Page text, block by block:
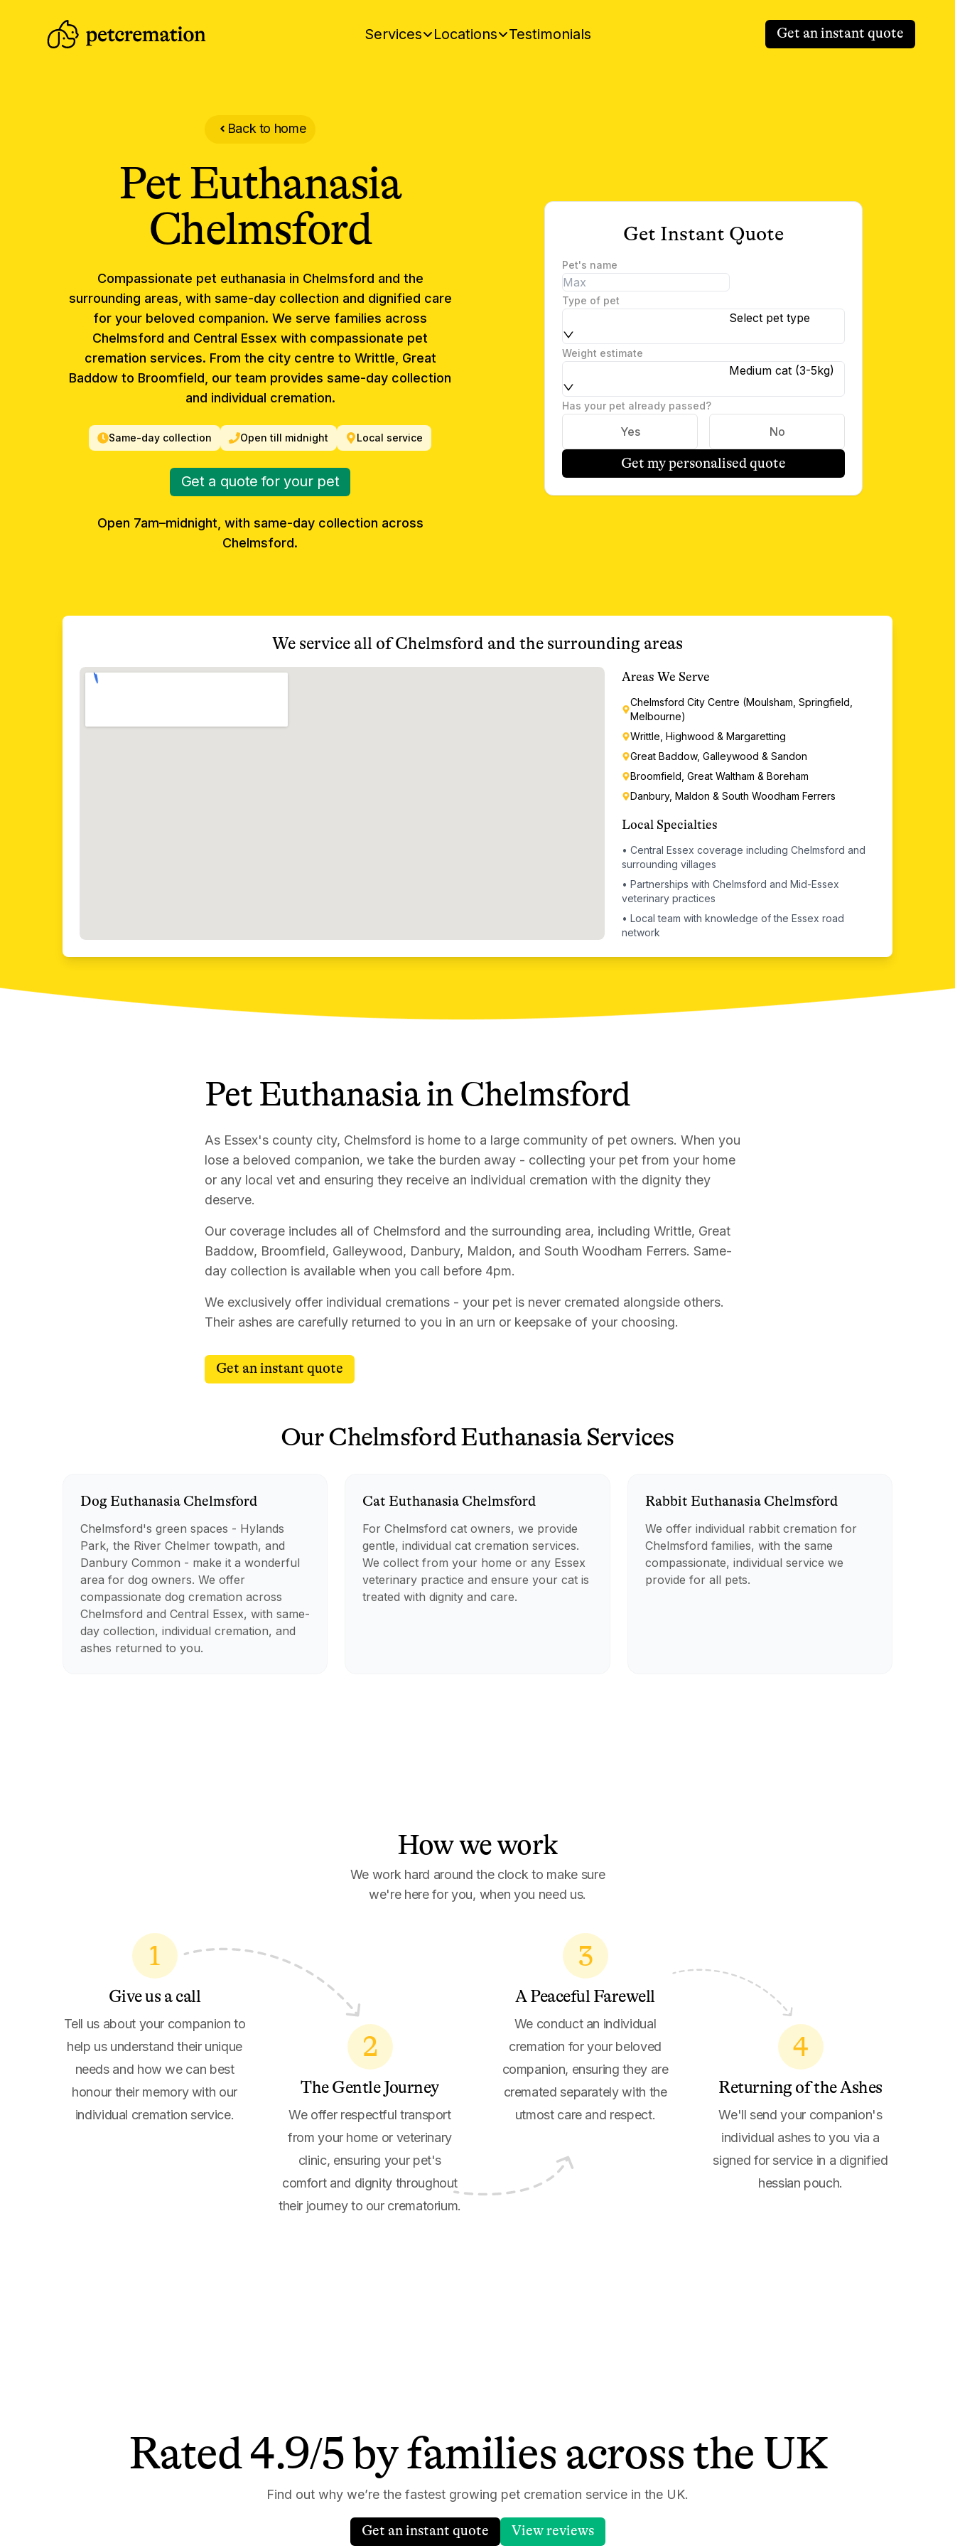
Services Locations Testimonials Get an instant quote
Back to home
Pet Euthanasia
Chelmsford
Compassionate pet euthanasia in Chelmsford and the
surrounding areas, with same-day collection and dignified care
for your beloved companion. We serve families across
Chelmsford and Central Essex with compassionate pet
cremation services. From the city centre to Writtle, Great
Baddow to Broomfield, our team provides same-day collection
and individual cremation.
Same-day collection Open till midnight Local service
Get a quote for your pet
Open 7am–midnight, with same-day collection across
Chelmsford.
Get Instant Quote
Pet's name
Type of pet
Select pet type
Weight estimate
Medium cat (3-5kg)
Has your pet already passed?
Yes No
Get my personalised quote
We service all ofChelmsford and the surrounding areas
Areas We Serve
Chelmsford City Centre (Moulsham, Springfield,
Melbourne)
Writtle, Highwood & Margaretting
Great Baddow, Galleywood & Sandon
Broomfield, Great Waltham & Boreham
Danbury, Maldon & South Woodham Ferrers
Local Specialties
• Central Essex coverage including Chelmsford and
surrounding villages
• Partnerships with Chelmsford and Mid-Essex
veterinary practices
• Local team with knowledge of the Essex road
network
Pet Euthanasiain Chelmsford
As Essex's county city, Chelmsford is home to a large community of pet owners. When you
lose a beloved companion, we take the burden away - collecting your pet from your home
or any local vet and ensuring they receive an individual cremation with the dignity they
deserve.
Our coverage includes all of Chelmsford and the surrounding area, including Writtle, Great
Baddow, Broomfield, Galleywood, Danbury, Maldon, and South Woodham Ferrers. Same-
day collection is available when you call before 4pm.
We exclusively offer individual cremations - your pet is never cremated alongside others.
Their ashes are carefully returned to you in an urn or keepsake of your choosing.
Get an instant quote
OurChelmsfordEuthanasiaServices
Dog Euthanasia Chelmsford
Chelmsford's green spaces - Hylands
Park, the River Chelmer towpath, and
Danbury Common - make it a wonderful
area for dog owners. We offer
compassionate dog cremation across
Chelmsford and Central Essex, with same-
day collection, individual cremation, and
ashes returned to you.
Cat Euthanasia Chelmsford
For Chelmsford cat owners, we provide
gentle, individual cat cremation services.
We collect from your home or any Essex
veterinary practice and ensure your cat is
treated with dignity and care.
Rabbit Euthanasia Chelmsford
We offer individual rabbit cremation for
Chelmsford families, with the same
compassionate, individual service we
provide for all pets.
How we work
We work hard around the clock to make sure
we're here for you, when you need us.
1
Give us a call
Tell us about your companion to
help us understand their unique
needs and how we can best
honour their memory with our
individual cremation service.
2
The Gentle Journey
We offer respectful transport
from your home or veterinary
clinic, ensuring your pet's
comfort and dignity throughout
their journey to our crematorium.
3
A Peaceful Farewell
We conduct an individual
cremation for your beloved
companion, ensuring they are
cremated separately with the
utmost care and respect.
4
Returning of the Ashes
We'll send your companion's
individual ashes to you via a
signed for service in a dignified
hessian pouch.
Rated 4.9/5 by families across the UK
Find out why we’re the fastest growing pet cremation service in the UK.
Get an instant quote View reviews